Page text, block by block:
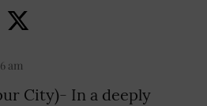
am
City)- In a deeply